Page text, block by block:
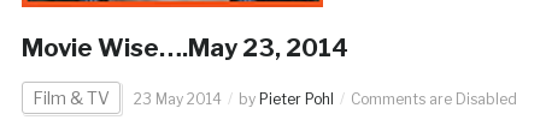
Movie Wise….May 23, 2014
Film & TV 23 May 2014 by Pieter Pohl Comments are Disabled